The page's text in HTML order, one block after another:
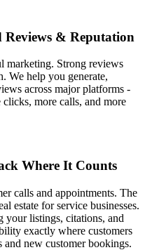
& Reputation
marketing. Strong reviews
We help you generate,
across major platforms -
more calls, and more
Where It Counts
calls and appointments. The
estate for service businesses.
listings, citations, and
exactly where customers
and new customer bookings.